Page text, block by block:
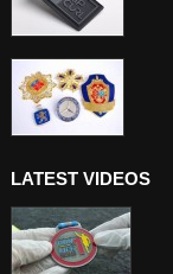
LATEST VIDEOS